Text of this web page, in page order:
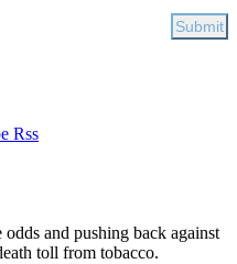
Rss
and pushing back against
toll from tobacco.